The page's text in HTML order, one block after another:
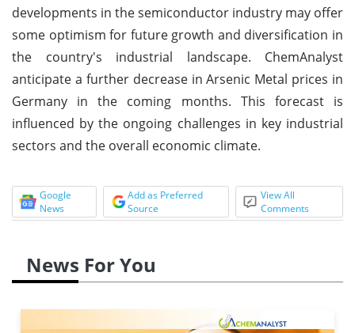
developments in the semiconductor industry may offer
some optimism for future growth and diversification in
the country's industrial landscape. ChemAnalyst
anticipate a further decrease in Arsenic Metal prices in
Germany in the coming months. This forecast is
influenced by the ongoing challenges in key industrial
sectors and the overall economic climate.
Google
News
Add as Preferred
Source
View All
Comments
News For You